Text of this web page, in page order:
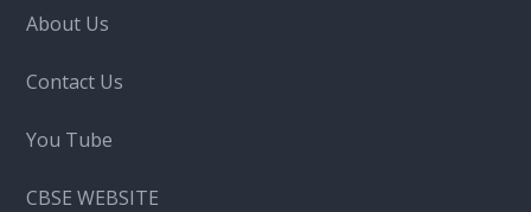
About Us
Contact Us
You Tube
CBSE WEBSITE